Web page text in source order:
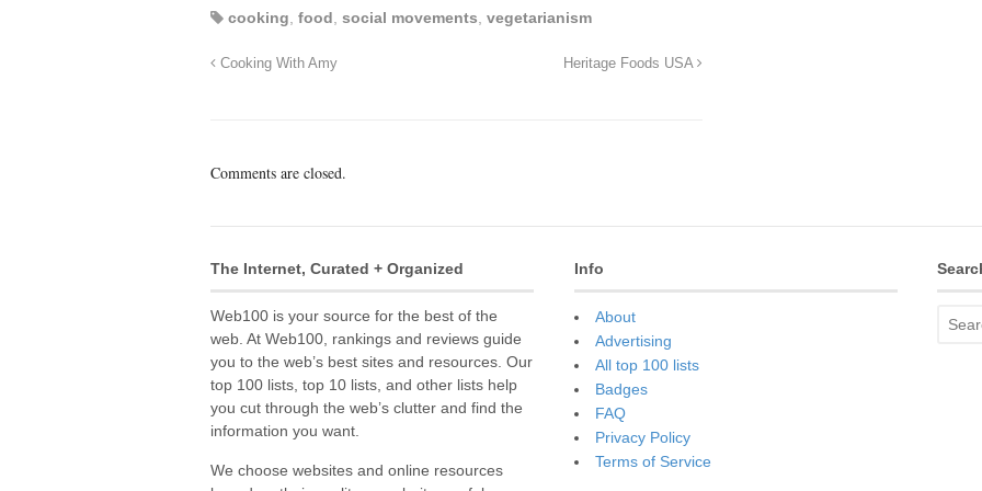
cooking food social movements vegetarianism
Cooking With Amy Heritage Foods USA
Comments are closed.
The Internet, Curated + Organized
Web100 is your source for the best of the
web. At Web100, rankings and reviews guide
you to the web’s best sites and resources. Our
top 100 lists, top 10 lists, and other lists help
you cut through the web’s clutter and find the
information you want.
We choose websites and online resources
Info
About
Advertising
All top 100 lists
Badges
FAQ
Privacy Policy
Terms of Service